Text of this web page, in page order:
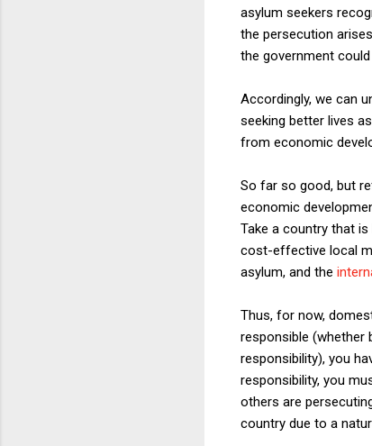
asylum seekers
the persecution
the government
Accordingly, we can
seeking better lives
from economic
So far so good, but
economic
Take a country that
cost-effective local
asylum, and the
Thus, for now,
responsible (whether
responsibility), you
responsibility, you
others are
country due to a